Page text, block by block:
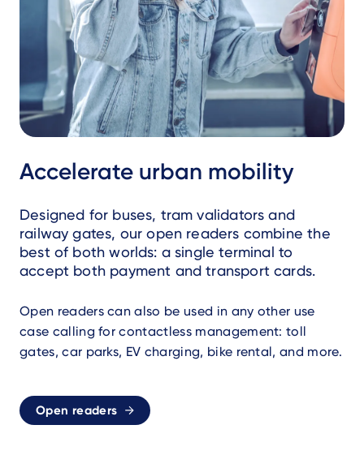
Accelerate urban mobility
Designed for buses, tram validators and
railway gates, our open readers combine the
best of both worlds: a single terminal to
accept both payment and transport cards.
Open readers can also be used in any other use
case calling for contactless management: toll
gates, car parks, EV charging, bike rental, and more.
Open readers